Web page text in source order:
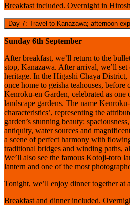
Breakfast included. Overnight in
Day 7: Travel to Kanazawa; afternoon
Sunday 6th September
After breakfast, we’ll return to the
stop, Kanazawa. After arrival, we’ll set
heritage. In the Higashi Chaya
once home to geisha teahouses,
Kenroku-en Garden, celebrated as one
landscape gardens. The name
characteristics’, representing the
garden’s stunning beauty:
antiquity, water sources and
a scene of perfect harmony with
traditional bridges and winding paths,
We’ll also see the famous Kotoji-toro
lantern and one of the most
Tonight, we’ll enjoy dinner together at
Breakfast and dinner included.